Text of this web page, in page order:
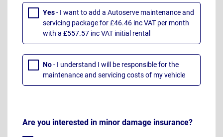
Yes- I want to add a Autoserve maintenance and
servicing package for £46.46 inc VAT per month
with a £557.57 inc VAT initial rental
No- I understand I will be responsible for the
maintenance and servicing costs of my vehicle
Are you interested in minor damage insurance?